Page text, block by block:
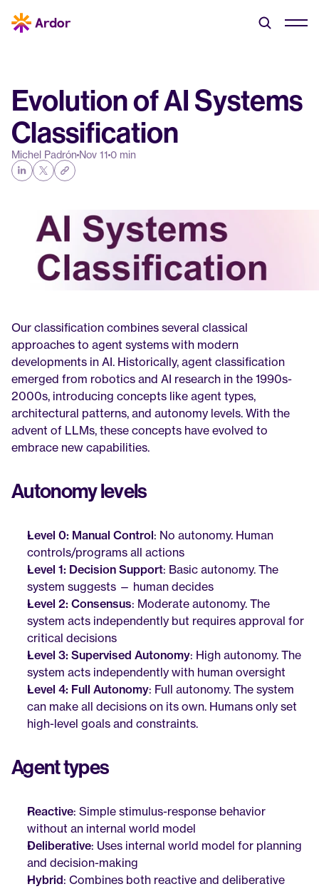
Evolution of AI Systems
Classification
Michel Padrón Nov 11 0 min
Our classification combines several classical
approaches to agent systems with modern
developments in AI. Historically, agent classification
emerged from robotics and AI research in the 1990s-
2000s, introducing concepts like agent types,
architectural patterns, and autonomy levels. With the
advent of LLMs, these concepts have evolved to
embrace new capabilities.
Autonomy levels
Level 0: Manual Control: No autonomy. Human
controls/programs all actions
Level 1: Decision Support: Basic autonomy. The
system suggests — human decides
Level 2: Consensus: Moderate autonomy. The
system acts independently but requires approval for
critical decisions
Level 3: Supervised Autonomy: High autonomy. The
system acts independently with human oversight
Level 4: Full Autonomy: Full autonomy. The system
can make all decisions on its own. Humans only set
high-level goals and constraints.
Agent types
Reactive: Simple stimulus-response behavior
without an internal world model
Deliberative: Uses internal world model for planning
and decision-making
Hybrid: Combines both reactive and deliberative